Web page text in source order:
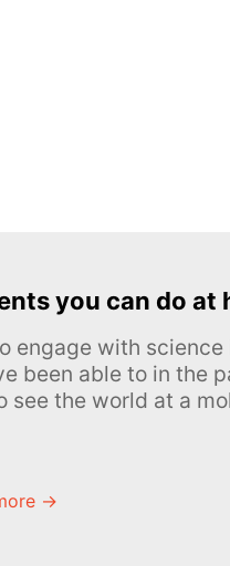
you can do at
engage with
been able to in the
see the world at a
→